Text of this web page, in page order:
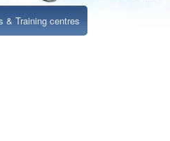
& Training centres